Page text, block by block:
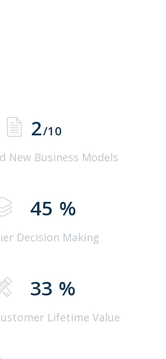
2/10
New Business Models
45 %
Decision Making
33 %
Lifetime Value